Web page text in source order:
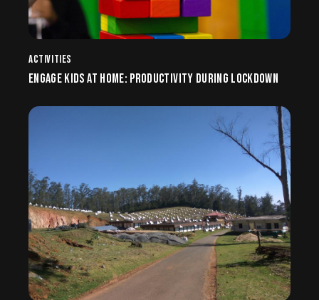
ACTIVITIES
ENGAGE KIDS AT HOME: PRODUCTIVITY DURING LOCKDOWN